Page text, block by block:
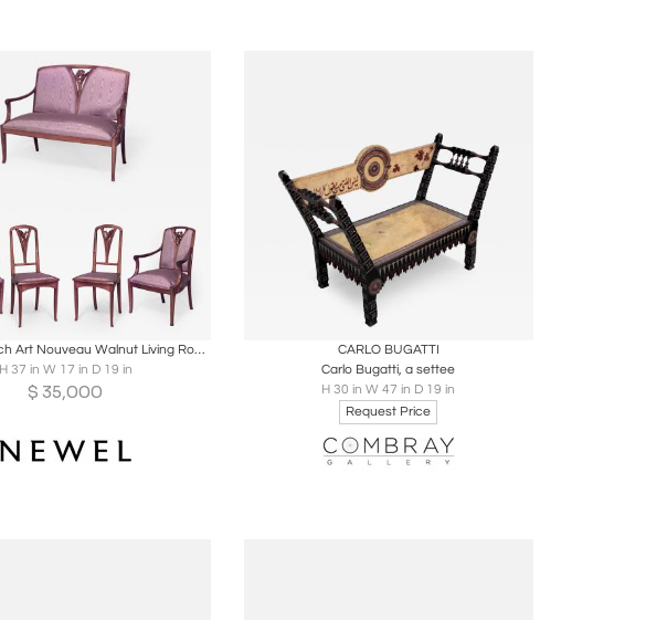
Share Inquire
5 Piece French Art Nouveau Walnut Living Room Set
H 37 in W 17 in D 19 in
$ 35,000
Share
CARLO BUGATTI
Carlo Bugatti, a settee
H 30 in W 47 in D 19 in
Request Price